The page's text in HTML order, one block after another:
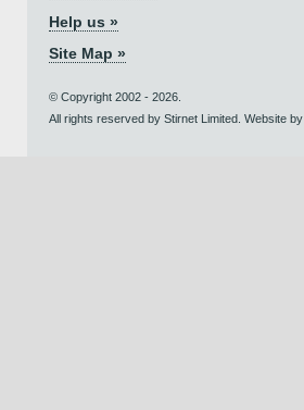
Help us »
Site Map »
© Copyright 2002 - 2026.
All rights reserved by Stirnet Limited. Website by